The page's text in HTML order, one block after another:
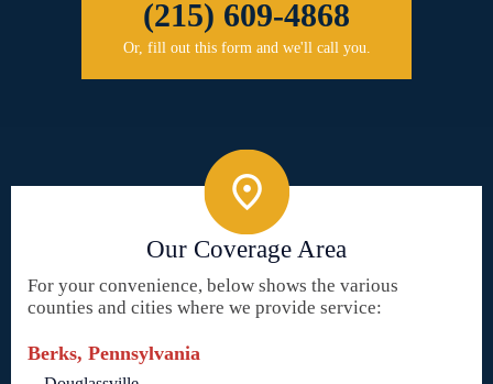
(215) 609-4868
Or, fill out this form and we'll call you.
Our Coverage Area
For your convenience, below shows the various
counties and cities where we provide service:
Berks, Pennsylvania